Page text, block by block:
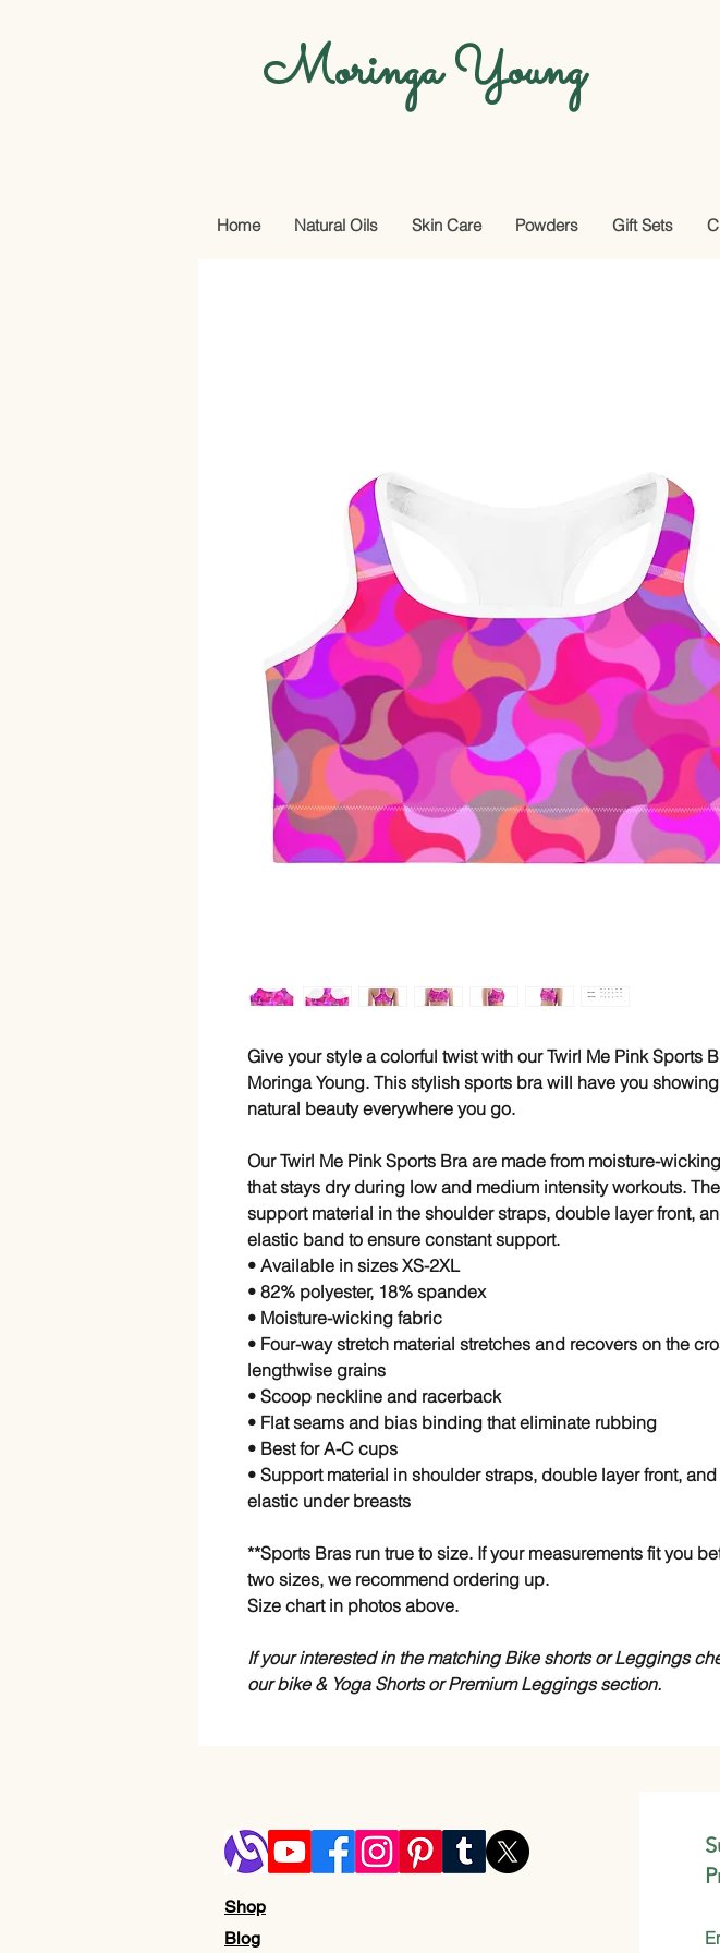
Moringa Young
Home Natural Oils Skin Care Powders Gift Sets
Give your style a colorful twist with our Twirl Me Pink Sports
Moringa Young. This stylish sports bra will have you
natural beauty everywhere you go.
Our Twirl Me Pink Sports Bra are made from moisture-
that stays dry during low and medium intensity workouts.
support material in the shoulder straps, double layer front,
elastic band to ensure constant support.
• Available in sizes XS-2XL
• 82% polyester, 18% spandex
• Moisture-wicking fabric
• Four-way stretch material stretches and recovers on the
lengthwise grains
• Scoop neckline and racerback
• Flat seams and bias binding that eliminate rubbing
• Best for A-C cups
• Support material in shoulder straps, double layer front,
elastic under breasts
**Sports Bras run true to size. If your measurements fit you
two sizes, we recommend ordering up.
Size chart in photos above.
If your interested in the matching Bike shorts or Leggings
our bike & Yoga Shorts or Premium Leggings section.
Shop
Blog